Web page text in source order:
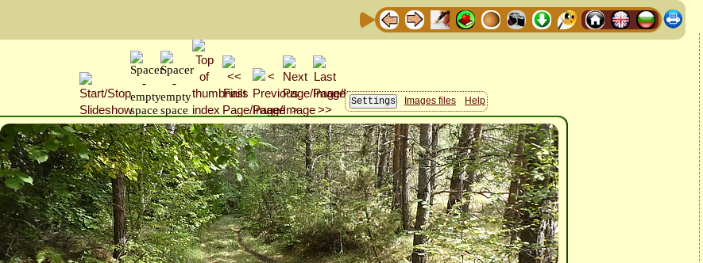
Images files Help